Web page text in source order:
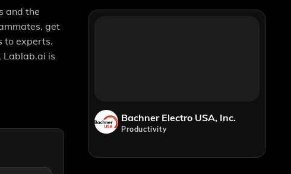
and the
get
to experts.
Lablab.ai is
Bachner Electro USA, Inc.
Productivity